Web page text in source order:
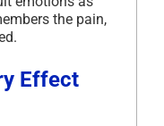
the pain,
Effect